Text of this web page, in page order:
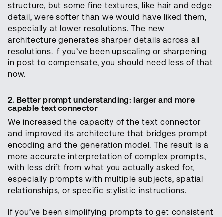
structure, but some fine textures, like hair and edge
detail, were softer than we would have liked them,
especially at lower resolutions. The new
architecture generates sharper details across all
resolutions. If you’ve been upscaling or sharpening
in post to compensate, you should need less of that
now.
2. Better prompt understanding: larger and more
capable text connector
We increased the capacity of the text connector
and improved its architecture that bridges prompt
encoding and the generation model. The result is a
more accurate interpretation of complex prompts,
with less drift from what you actually asked for,
especially prompts with multiple subjects, spatial
relationships, or specific stylistic instructions.
If you’ve been simplifying prompts to get consistent